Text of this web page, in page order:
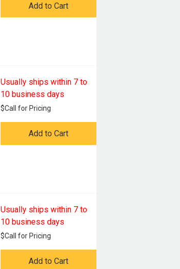
Add to Cart
Usually ships within 7 to
10 business days
$Call for Pricing
Add to Cart
Usually ships within 7 to
10 business days
$Call for Pricing
Add to Cart